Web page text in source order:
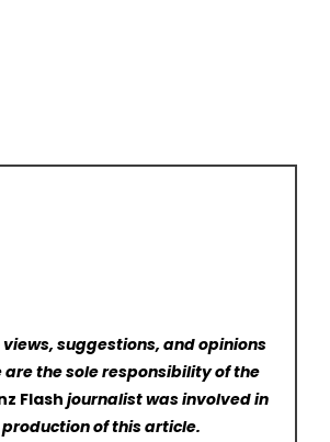
views, suggestions, and opinions
are the sole responsibility of the
Flashjournalist was involved in
of this article.